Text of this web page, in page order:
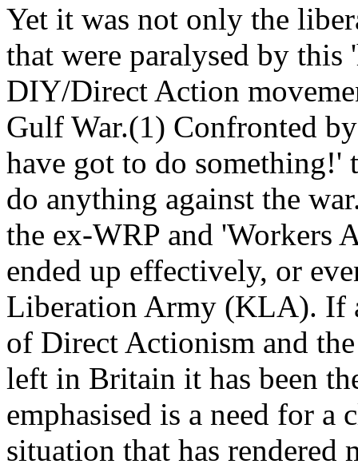
Yet it was not only the
that were paralysed by
DIY/Direct Action
Gulf War.(1) Confronted
have got to do something!'
do anything against the
the ex-WRP and 'Workers
ended up effectively, or
Liberation Army (KLA). If
of Direct Actionism and
left in Britain it has been
emphasised is a need for
situation that has rendered